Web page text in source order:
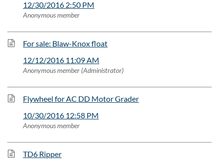
12/30/2016 2:50 PM
Anonymous member
For sale: Blaw-Knox float
12/12/2016 11:09 AM
Anonymous member (Administrator)
Flywheel for AC DD Motor Grader
10/30/2016 12:58 PM
Anonymous member
TD6 Ripper